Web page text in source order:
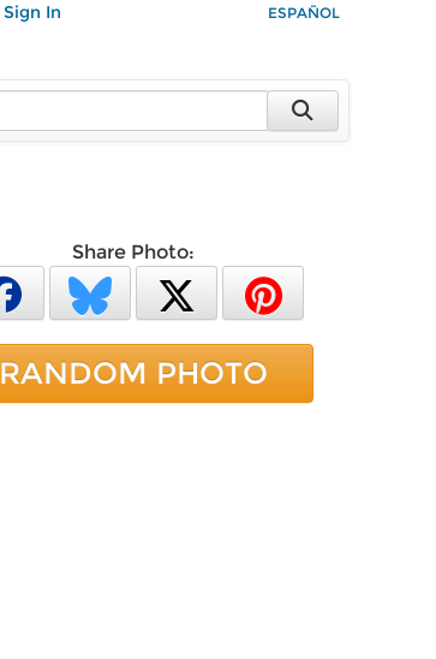
Sign In ESPAÑOL
Share Photo:
RANDOM PHOTO